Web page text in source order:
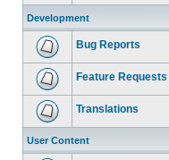
Development
Bug Reports
Feature Requests
Translations
User Content